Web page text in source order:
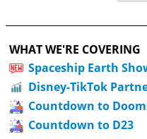
WHAT WE'RE COVERING
Spaceship Earth
Disney-TikTok
Countdown to
Countdown to D23